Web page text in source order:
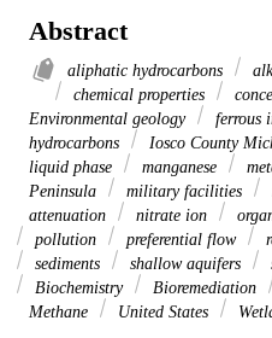
Abstract
aliphatic hydrocarbons
chemical properties
Environmental geology
ferrous
hydrocarbons
Iosco County
liquid phase
manganese
Peninsula
military facilities
attenuation
nitrate ion
pollution
preferential flow
sediments
shallow aquifers
Biochemistry
Bioremediation
Methane
United States